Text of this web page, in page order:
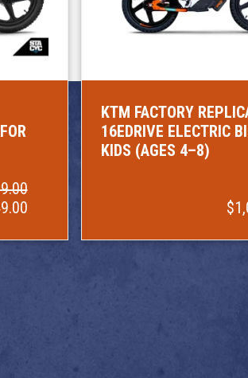
KTM FACTORY
16EDRIVE ELECTRIC
KIDS (AGES 4–8)